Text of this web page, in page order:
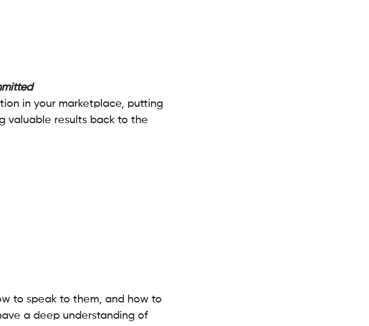
in your marketplace, putting
valuable results back to the
to speak to them, and how to
a deep understanding of